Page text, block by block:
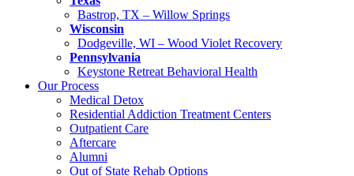
Bastrop, TX – Willow Springs
Wisconsin
Dodgeville, WI – Wood Violet Recovery
Pennsylvania
Keystone Retreat Behavioral Health
Our Process
Medical Detox
Residential Addiction Treatment Centers
Outpatient Care
Aftercare
Alumni
Out of State Rehab Options